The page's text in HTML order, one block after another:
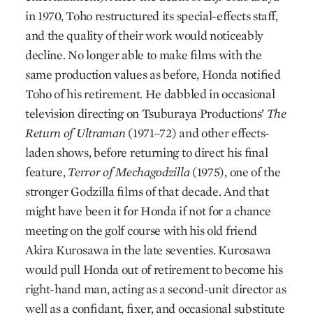
in 1970, Toho restructured its special-effects staff,
and the quality of their work would noticeably
decline. No longer able to make films with the
same production values as before, Honda notified
Toho of his retirement. He dabbled in occasional
television directing on Tsuburaya Productions’ The
Return of Ultraman (1971–72) and other effects-
laden shows, before returning to direct his final
feature,Terror of Mechagodzilla(1975), one of the
stronger Godzilla films of that decade. And that
might have been it for Honda if not for a chance
meeting on the golf course with his old friend
Akira Kurosawa in the late seventies. Kurosawa
would pull Honda out of retirement to become his
right-hand man, acting as a second-unit director as
well as a confidant, fixer, and occasional substitute